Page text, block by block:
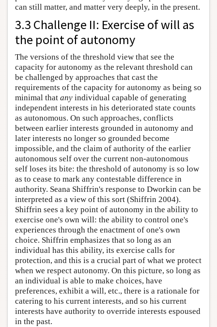
can still matter, and matter very deeply, in the present.
3.3 Challenge II: Exercise of will as
the point of autonomy
The versions of the threshold view that see the
capacity for autonomy as the relevant threshold can
be challenged by approaches that cast the
requirements of the capacity for autonomy as being so
minimal that any individual capable of generating
independent interests in his deteriorated state counts
as autonomous. On such approaches, conflicts
between earlier interests grounded in autonomy and
later interests no longer so grounded become
impossible, and the claim of authority of the earlier
autonomous self over the current non-autonomous
self loses its bite: the threshold of autonomy is so low
as to cease to mark any contestable difference in
authority. Seana Shiffrin's response to Dworkin can be
interpreted as a view of this sort (Shiffrin 2004).
Shiffrin sees a key point of autonomy in the ability to
exercise one's own will: the ability to control one's
experiences through the enactment of one's own
choice. Shiffrin emphasizes that so long as an
individual has this ability, its exercise calls for
protection, and this is a crucial part of what we protect
when we respect autonomy. On this picture, so long as
an individual is able to make choices, have
preferences, exhibit a will, etc., there is a rationale for
catering to his current interests, and so his current
interests have authority to override interests espoused
in the past.